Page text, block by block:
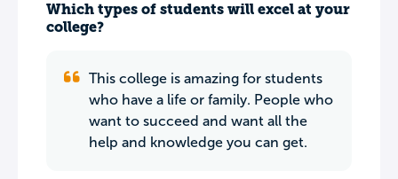
Which types of students will excel at your
college?
This college is amazing for students
who have a life or family. People who
want to succeed and want all the
help and knowledge you can get.